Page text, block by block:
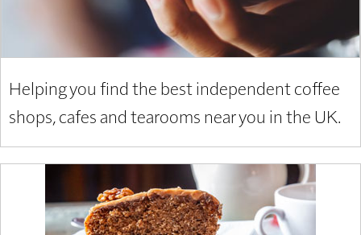
Helping you find the best independent coffee
shops, cafes and tearooms near you in the UK.